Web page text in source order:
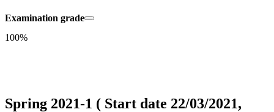
Examination grade
100%
Spring 2021-1 ( Start date 22/03/2021,